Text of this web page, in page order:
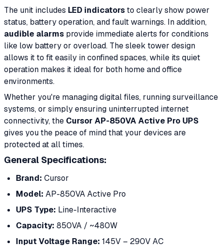
The unit includes LED indicatorsto clearly show power
status, battery operation, and fault warnings. In addition,
audible alarms provide immediate alerts for conditions
like low battery or overload. The sleek tower design
allows it to fit easily in confined spaces, while its quiet
operation makes it ideal for both home and office
environments.
Whether you're managing digital files, running surveillance
systems, or simply ensuring uninterrupted internet
connectivity, the Cursor AP-850VA Active Pro UPS
gives you the peace of mind that your devices are
protected at all times.
General Specifications:
Brand: Cursor
Model: AP-850VA Active Pro
UPS Type: Line-Interactive
Capacity: 850VA / ~480W
Input Voltage Range: 145V – 290V AC